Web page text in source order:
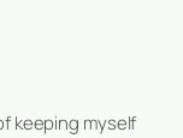
keeping myself